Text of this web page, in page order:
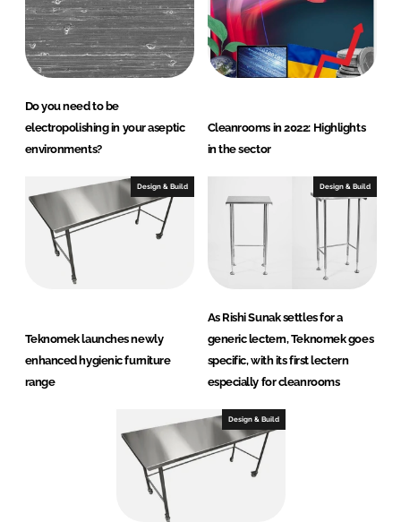
Do you need to be
electropolishing in your aseptic
environments?
Cleanrooms in 2022: Highlights
in the sector
Design & Build
Teknomek launches newly
enhanced hygienic furniture
range
Design & Build
As Rishi Sunak settles for a
generic lectern, Teknomek goes
specific, with its first lectern
especially for cleanrooms
Design & Build